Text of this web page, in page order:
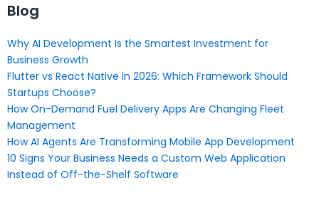
Blog
Why AI Development Is the Smartest Investment for
Business Growth
Flutter vs React Native in 2026: Which Framework Should
Startups Choose?
How On-Demand Fuel Delivery Apps Are Changing Fleet
Management
How AI Agents Are Transforming Mobile App Development
10 Signs Your Business Needs a Custom Web Application
Instead of Off-the-Shelf Software